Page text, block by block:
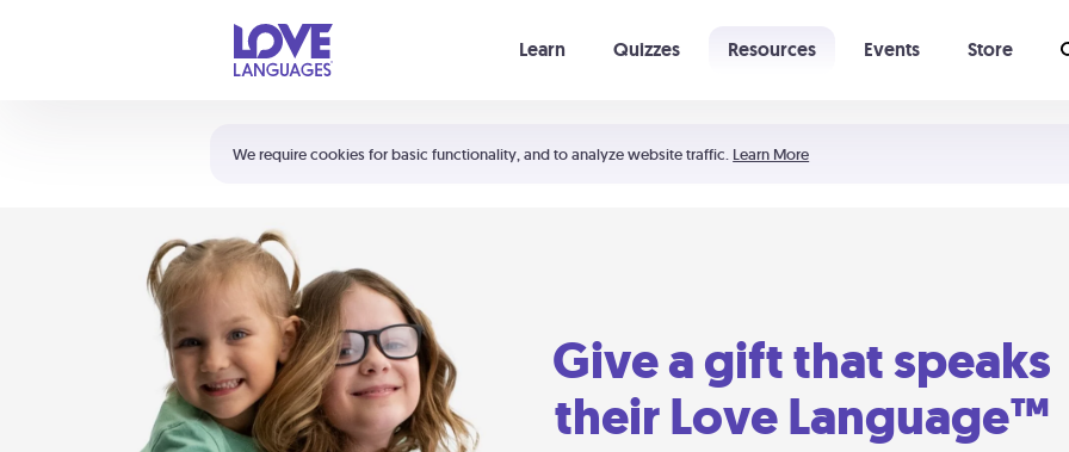
We require cookies for basic functionality, and to analyze website traffic. Learn More
Learn Quizzes Resources Events Store
Shortcuts:
Your cart is empty
Give a gift that speaks
their Love Language™